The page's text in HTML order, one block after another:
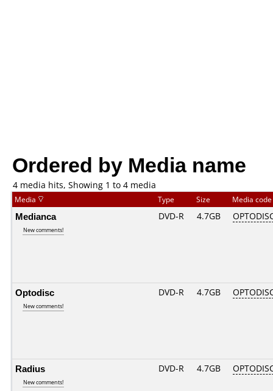
Ordered by Media name
4 media hits, Showing 1 to 4 media
Media Type Size Media code
Medianca
New comments!
DVD-R 4.7GB
Optodisc
New comments!
DVD-R 4.7GB
Radius
New comments!
DVD-R 4.7GB